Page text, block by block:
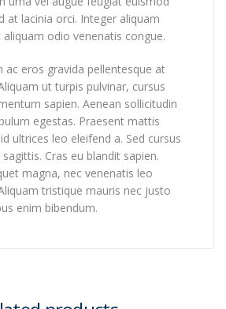
at lacinia orci. Integer aliquam
aliquam odio venenatis congue.
ac eros gravida pellentesque at
ut turpis pulvinar, cursus
sapien. Aenean sollicitudin
egestas. Praesent mattis
ultrices leo eleifend a. Sed cursus
Cras eu blandit sapien.
magna, nec venenatis leo
tristique mauris nec justo
enim bibendum.